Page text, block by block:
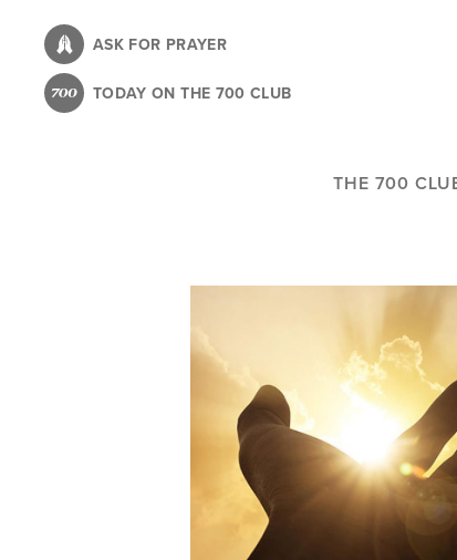
content
ASK FOR PRAYER
TODAY ON THE 700 CLUB
THE 700